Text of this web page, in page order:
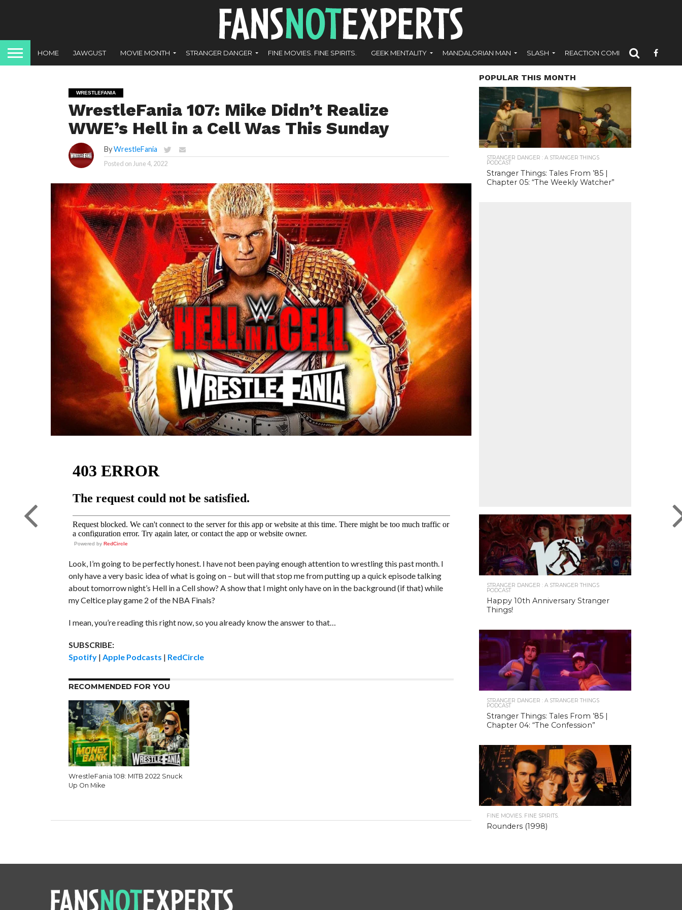
HOME JAWGUST MOVIE MONTH STRANGER DANGER FINE MOVIES. FINE SPIRITS. GEEK MENTALITY MANDALORIAN MAN SLASH REACTION COMICS
WRESTLEFANIA
WrestleFania 107: Mike Didn’t Realize
WWE’s Hell in a Cell Was This Sunday
ByWrestleFania
Posted on June 4, 2022
Powered by RedCircle
Look, I’m going to be perfectly honest. I have not been paying enough attention to wrestling this past month. I
only have a very basic idea of what is going on – but will that stop me from putting up a quick episode talking
about tomorrow night’s Hell in a Cell show? A show that I might only have on in the background (if that) while
my Celtice play game 2 of the NBA Finals?
I mean, you’re reading this right now, so you already know the answer to that…
SUBSCRIBE:
Spotify| Apple Podcasts | RedCircle
RECOMMENDED FOR YOU
WrestleFania 108: MITB 2022 Snuck
Up On Mike
POPULAR THIS MONTH
STRANGER DANGER : A STRANGER THINGS
PODCAST
Stranger Things: Tales From ’85 |
Chapter 05: “The Weekly Watcher”
STRANGER DANGER : A STRANGER THINGS
PODCAST
Happy 10th Anniversary Stranger
Things!
STRANGER DANGER : A STRANGER THINGS
PODCAST
Stranger Things: Tales From ’85 |
Chapter 04: “The Confession”
FINE MOVIES. FINE SPIRITS.
Rounders (1998)